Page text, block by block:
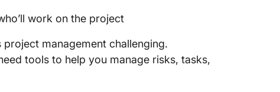
work on the project
management challenging.
tools to help you manage risks, tasks,